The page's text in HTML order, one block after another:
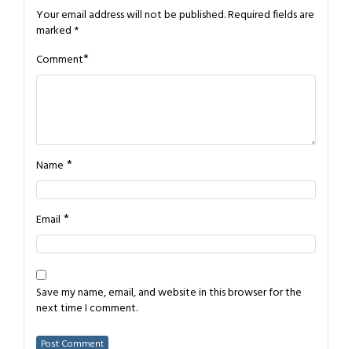
Your email address will not be published.Required fields are
marked *
Comment*
Name *
Email *
Save my name, email, and website in this browser for the
next time I comment.